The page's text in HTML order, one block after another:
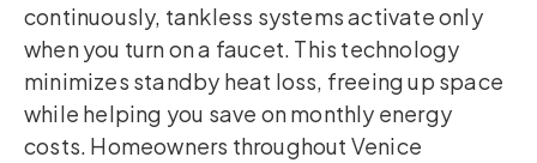
continuously, tankless systems activate only
when you turn on a faucet. This technology
minimizes standby heat loss, freeing up space
while helping you save on monthly energy
costs. Homeowners throughout Venice